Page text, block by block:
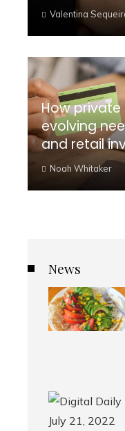
Valentina
How
evolving
and retail
Noah Whitaker
News